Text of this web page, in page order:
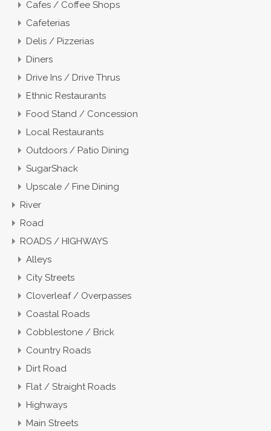
Cafes / Coffee Shops
Cafeterias
Delis / Pizzerias
Diners
Drive Ins / Drive Thrus
Ethnic Restaurants
Food Stand / Concession
Local Restaurants
Outdoors / Patio Dining
SugarShack
Upscale / Fine Dining
River
Road
ROADS / HIGHWAYS
Alleys
City Streets
Cloverleaf / Overpasses
Coastal Roads
Cobblestone / Brick
Country Roads
Dirt Road
Flat / Straight Roads
Highways
Main Streets